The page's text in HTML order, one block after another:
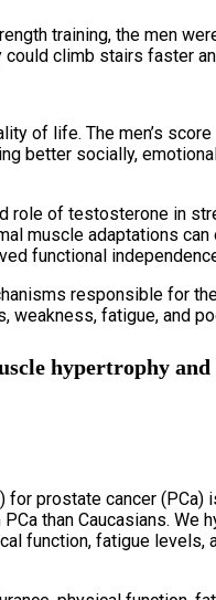
training, the men
could climb stairs faster
of life. The men’s
better socially,
role of testosterone in
muscle adaptations
functional
responsible for
fatigue, and
hypertrophy
for prostate cancer
than Caucasians.
function, fatigue levels,